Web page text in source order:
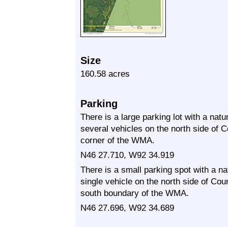
Size
160.58 acres
Parking
There is a large parking lot with a
several vehicles on the north side of
corner of the WMA.
N46 27.710, W92 34.919
There is a small parking spot with a
single vehicle on the north side of
south boundary of the WMA.
N46 27.696, W92 34.689